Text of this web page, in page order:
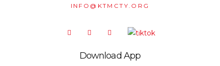
INFO@KTMCTY.ORG
Download App